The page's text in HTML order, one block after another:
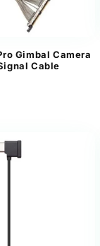
Gimbal Camera
Cable